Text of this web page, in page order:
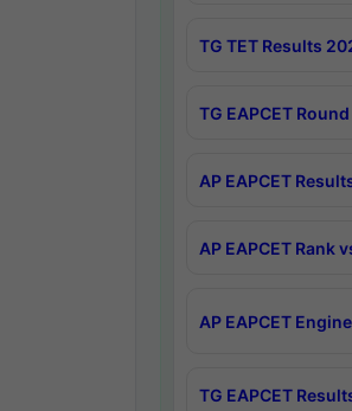
TG TET Results
TG EAPCET
AP EAPCET
AP EAPCET Rank
AP EAPCET
TG EAPCET